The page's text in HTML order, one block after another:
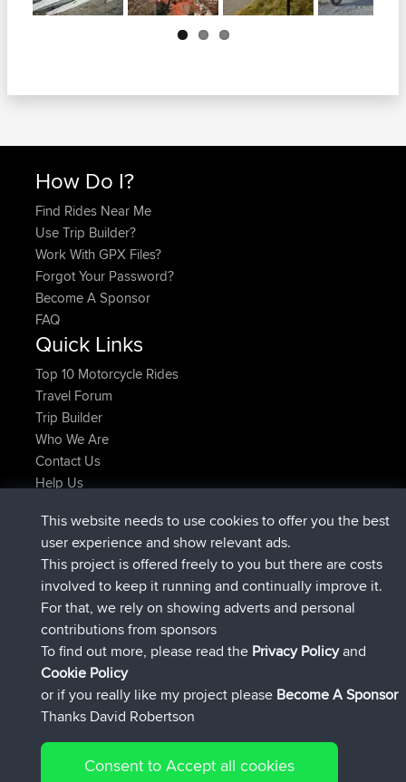
Next
How Do I?
Find Rides Near Me
Use Trip Builder?
Work With GPX Files?
Forgot Your Password?
Become A Sponsor
FAQ
Quick Links
Top 10 Motorcycle Rides
Travel Forum
Trip Builder
Who We Are
Contact Us
Help Us
tmc119added trip USA 2027 Now
Domwomadded tripHolt to Home10 hrs ago
Domwom added tripHome to Holt10 hrs, 7 min ago
Issacsjoined BBR 12 hrs, 45 min ago
pastyrhdjoinedBBR 19 hrs, 7 min ago
majorupsetjoined BBR19 hrs, 12 min ago
Connect
This website needs to use cookies to offer you the best
user experience and show relevant ads.
This project is offered freely to you but there are costs
involved to keep it running and continually improve it.
For that, we rely on showing adverts and personal
contributions from sponsors
To find out more, please read the Privacy Policyand
Cookie Policy
or if you really like my project please Become A Sponsor
Thanks David Robertson
Consent to Accept all cookies